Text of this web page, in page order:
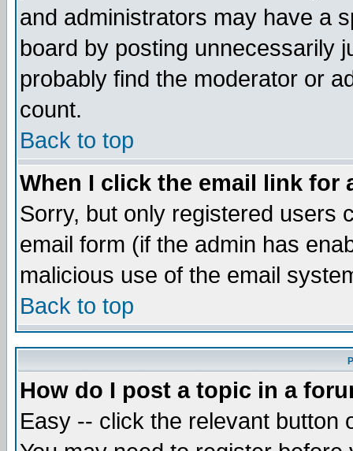
and administrators may have a
board by posting unnecessarily
probably find the moderator or
count.
Back to top
When I click the email link for
Sorry, but only registered users
email form (if the admin has
malicious use of the email
Back to top
How do I post a topic in a
Easy -- click the relevant button